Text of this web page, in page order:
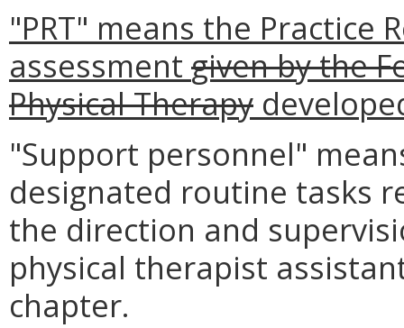
"PRT" means the Practice
assessment given by the
Physical Therapy
"Support personnel"
designated routine tasks
the direction and
physical therapist
chapter.